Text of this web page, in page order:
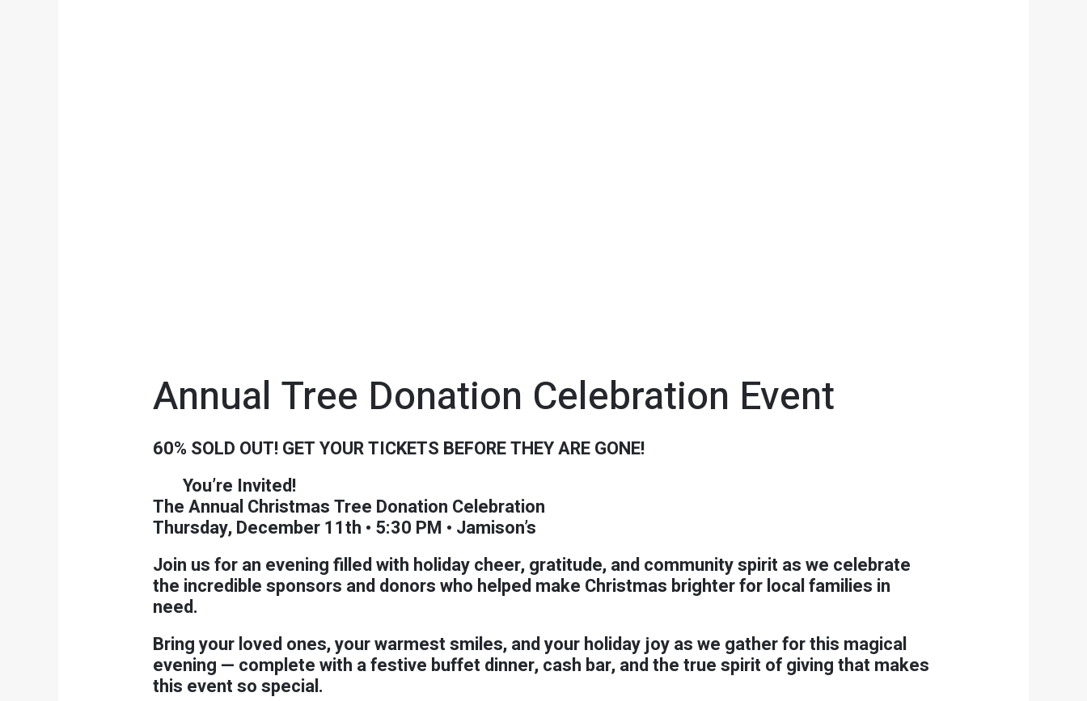
Annual Tree Donation Celebration Event
60% SOLD OUT! GET YOUR TICKETS BEFORE THEY ARE GONE!
You’re Invited!
The Annual Christmas Tree Donation Celebration
Thursday, December 11th • 5:30 PM • Jamison’s
Join us for an evening filled with holiday cheer, gratitude, and community spirit as we celebrate
the incredible sponsors and donors who helped make Christmas brighter for local families in
need.
Bring your loved ones, your warmest smiles, and your holiday joy as we gather for this magical
evening — complete with a festive buffet dinner, cash bar, and the true spirit of giving that makes
this event so special.